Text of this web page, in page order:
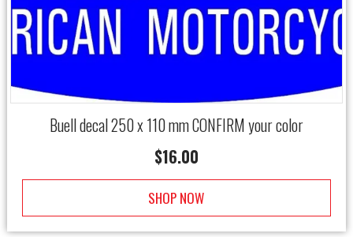
Buell decal 250 x 110 mm CONFIRM your color
$16.00
SHOP NOW